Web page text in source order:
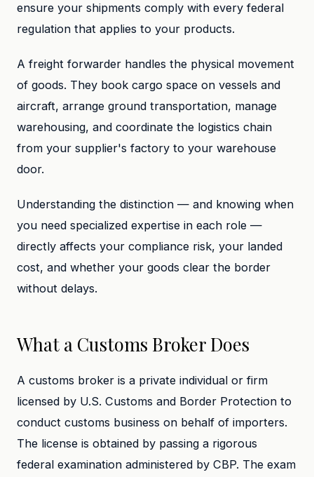
ensure your shipments comply with every federal
regulation that applies to your products.
A freight forwarder handles the physical movement
of goods. They book cargo space on vessels and
aircraft, arrange ground transportation, manage
warehousing, and coordinate the logistics chain
from your supplier's factory to your warehouse
door.
Understanding the distinction — and knowing when
you need specialized expertise in each role —
directly affects your compliance risk, your landed
cost, and whether your goods clear the border
without delays.
What a Customs Broker Does
A customs broker is a private individual or firm
licensed by U.S. Customs and Border Protection to
conduct customs business on behalf of importers.
The license is obtained by passing a rigorous
federal examination administered by CBP. The exam